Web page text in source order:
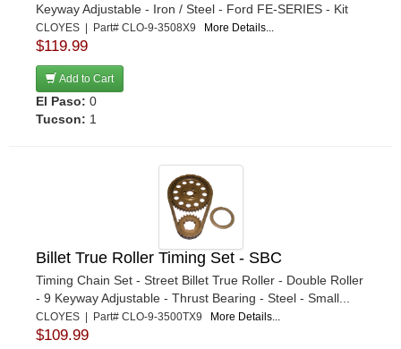
Keyway Adjustable - Iron / Steel - Ford FE-SERIES - Kit
CLOYES | Part# CLO-9-3508X9 More Details...
$119.99
Add to Cart
El Paso: 0
Tucson: 1
Billet True Roller Timing Set - SBC
Timing Chain Set - Street Billet True Roller - Double Roller
- 9 Keyway Adjustable - Thrust Bearing - Steel - Small...
CLOYES | Part# CLO-9-3500TX9 More Details...
$109.99